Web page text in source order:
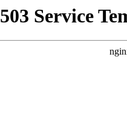
503 Service